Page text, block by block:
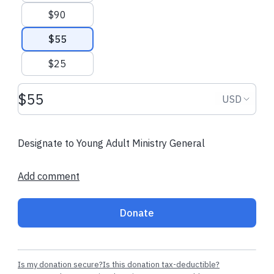
$90
$55
$25
Donation amount USD USD
Designate to Young Adult Ministry General
Add comment
Donate
Is my donation secure?Is this donation tax-deductible?